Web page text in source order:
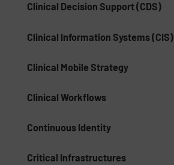
Clinical Decision Support (CDS)
Clinical Information Systems (CIS)
Clinical Mobile Strategy
Clinical Workflows
Continuous Identity
Critical Infrastructures